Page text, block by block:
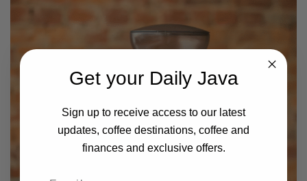
Get your Daily Java
Sign up to receive access to our latest
updates, coffee destinations, coffee and
finances and exclusive offers.